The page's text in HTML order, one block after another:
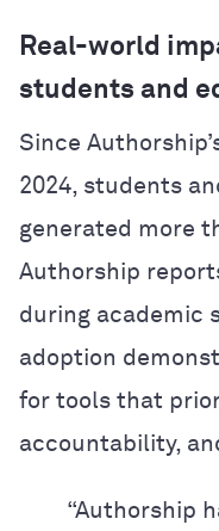
Real-world
students and
Since
2024, students
generated more
Authorship
during academic
adoption
for tools that
accountability,
“Authorship